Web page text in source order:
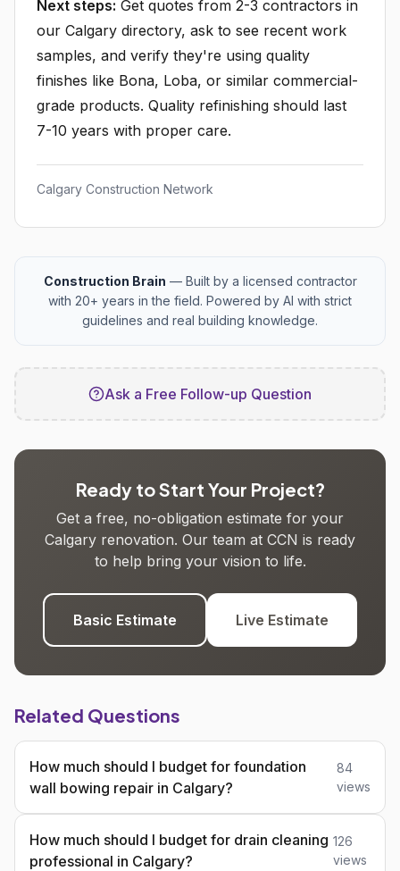
Next steps: Get quotes from 2-3 contractors in
our Calgary directory, ask to see recent work
samples, and verify they're using quality
finishes like Bona, Loba, or similar commercial-
grade products. Quality refinishing should last
7-10 years with proper care.
Calgary Construction Network
Construction Brain — Built by a licensed contractor
with 20+ years in the field. Powered by AI with strict
guidelines and real building knowledge.
Ask a Free Follow-up Question
Ready to Start Your Project?
Get a free, no-obligation estimate for your
Calgary renovation. Our team at CCN is ready
to help bring your vision to life.
Basic Estimate Live Estimate
Related Questions
How much should I budget for foundation
wall bowing repair in Calgary?
84
views
How much should I budget for drain cleaning
professional in Calgary?
126
views